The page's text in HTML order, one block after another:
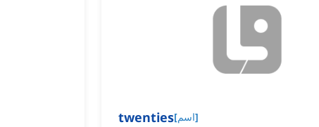
twenties[اسم]